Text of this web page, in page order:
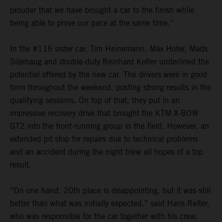
prouder that we have brought a car to the finish while
being able to prove our pace at the same time.”
In the #116 sister car, Tim Heinemann, Max Hofer, Mads
Siljehaug and double-duty Reinhard Kofler underlined the
potential offered by the new car. The drivers were in good
form throughout the weekend, posting strong results in the
qualifying sessions. On top of that, they put in an
impressive recovery drive that brought the KTM X-BOW
GT2 into the front-running group in the field. However, an
extended pit stop for repairs due to technical problems
and an accident during the night blew all hopes of a top
result.
“On one hand, 20th place is disappointing, but it was still
better than what was initially expected,” said Hans Reiter,
who was responsible for the car together with his crew.